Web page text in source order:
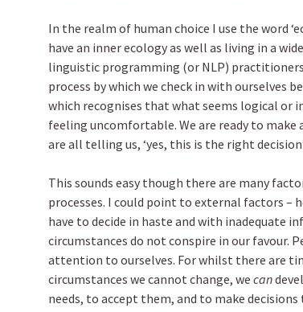
In the realm of human choice I use the word
have an inner ecology as well as living in a
linguistic programming (or NLP) practitioners
process by which we check in with ourselves
which recognises that what seems logical or
feeling uncomfortable. We are ready to make
are all telling us, ‘yes, this is the right
This sounds easy though there are many
processes. I could point to external factors –
have to decide in haste and with inadequate
circumstances do not conspire in our favour.
attention to ourselves. For whilst there are
circumstances we cannot change, we can
needs, to accept them, and to make